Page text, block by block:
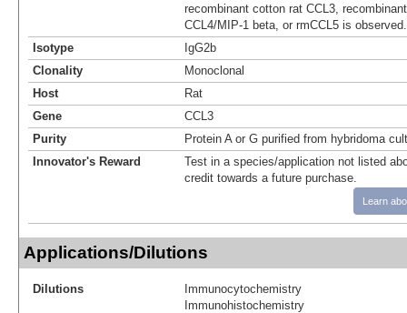
recombinant cotton rat CCL3,
CCL4/MIP-1 beta, or rmCCL5 is observed.
Isotype
IgG2b
Clonality
Monoclonal
Host
Rat
Gene
CCL3
Purity
Protein A or G purified from hybridoma
Innovator's Reward
Test in a species/application not listed
credit towards a future purchase.
Learn
Applications/Dilutions
Dilutions
Immunocytochemistry
Immunohistochemistry